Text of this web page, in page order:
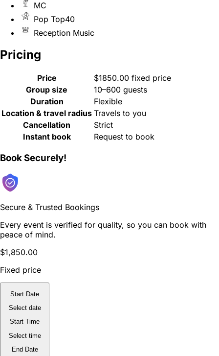
MC
Pop Top40
Reception Music
Pricing
Price
$1850.00 fixed price
Group size
10–600 guests
Duration
Flexible
Location & travel radius Travels to you
Cancellation
Strict
Instant book
Request to book
Book Securely!
Secure & Trusted Bookings
Every event is verified for quality, so you can book with
peace of mind.
$1,850.00
Fixed price
Start Date
Select date
Start Time
Select time
End Date